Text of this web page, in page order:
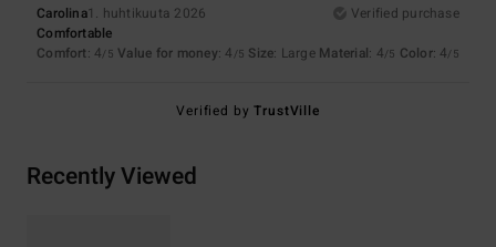
Carolina1. huhtikuuta 2026
Verified purchase
Comfortable
Comfort: 4/5 Value for money: 4 /5 Size: Large Material: 4/5 Color: 4/5
Verified byTrustVille
Recently Viewed